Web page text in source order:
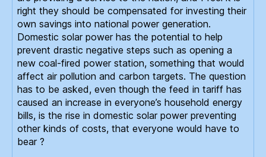
right they should be compensated for investing their
own savings into national power generation.
Domestic solar power has the potential to help
prevent drastic negative steps such as opening a
new coal-fired power station, something that would
affect air pollution and carbon targets. The question
has to be asked, even though the feed in tariff has
caused an increase in everyone’s household energy
bills, is the rise in domestic solar power preventing
other kinds of costs, that everyone would have to
bear ?